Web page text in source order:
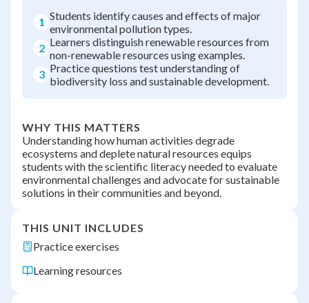
1 Students identify causes and effects of major
environmental pollution types.
2 Learners distinguish renewable resources from
non-renewable resources using examples.
3 Practice questions test understanding of
biodiversity loss and sustainable development.
WHY THIS MATTERS
Understanding how human activities degrade
ecosystems and deplete natural resources equips
students with the scientific literacy needed to evaluate
environmental challenges and advocate for sustainable
solutions in their communities and beyond.
THIS UNIT INCLUDES
Practice exercises
Learning resources